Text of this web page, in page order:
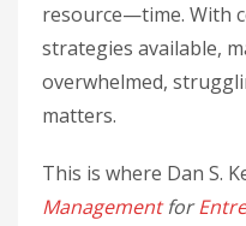
resource—time. With
strategies available,
overwhelmed,
matters.
This is where Dan S.
Managementfor